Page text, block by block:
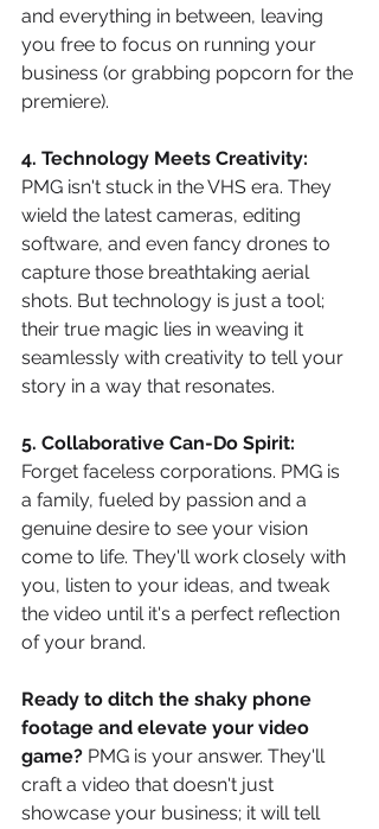
and everything in between, leaving
you free to focus on running your
business (or grabbing popcorn for the
premiere).
4. Technology Meets Creativity:
PMG isn't stuck in the VHS era. They
wield the latest cameras, editing
software, and even fancy drones to
capture those breathtaking aerial
shots. But technology is just a tool;
their true magic lies in weaving it
seamlessly with creativity to tell your
story in a way that resonates.
5. Collaborative Can-Do Spirit:
Forget faceless corporations. PMG is
a family, fueled by passion and a
genuine desire to see your vision
come to life. They'll work closely with
you, listen to your ideas, and tweak
the video until it's a perfect reflection
of your brand.
Ready to ditch the shaky phone
footage and elevate your video
game? PMG is your answer. They'll
craft a video that doesn't just
showcase your business; it will tell